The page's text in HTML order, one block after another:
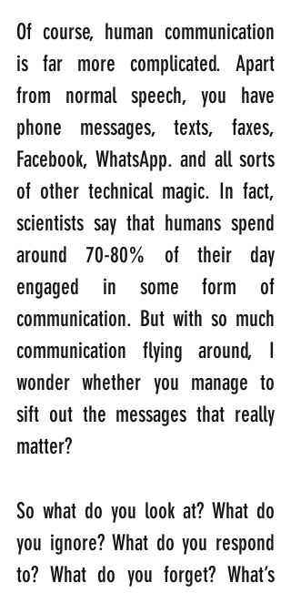
Of course, human communication
is far more complicated. Apart
from normal speech, you have
phone messages, texts, faxes,
Facebook, WhatsApp. and all sorts
of other technical magic. In fact,
scientists say that humans spend
around 70-80% of their day
engaged in some form of
communication. But with so much
communication flying around, I
wonder whether you manage to
sift out the messages that really
matter?
So what do you look at? What do
you ignore? What do you respond
to? What do you forget? What’s